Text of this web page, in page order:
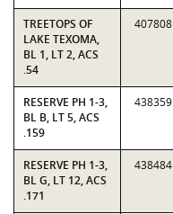
TREETOPS OF
LAKE TEXOMA,
BL 1, LT 2, ACS
.54
407808
RESERVE PH 1-3,
BL B, LT 5, ACS
.159
438359
RESERVE PH 1-3,
BL G, LT 12, ACS
.171
438484